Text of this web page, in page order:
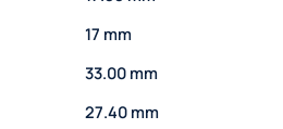
17 mm
33.00 mm
27.40 mm